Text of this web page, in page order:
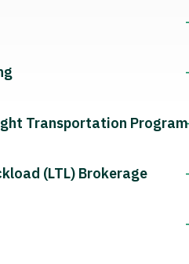
Transportation Program
(LTL) Brokerage